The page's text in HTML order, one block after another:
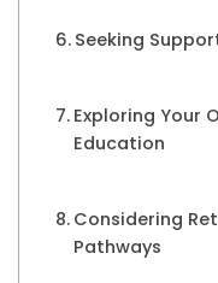
Seeking
Exploring Your
Education
Considering
Pathways